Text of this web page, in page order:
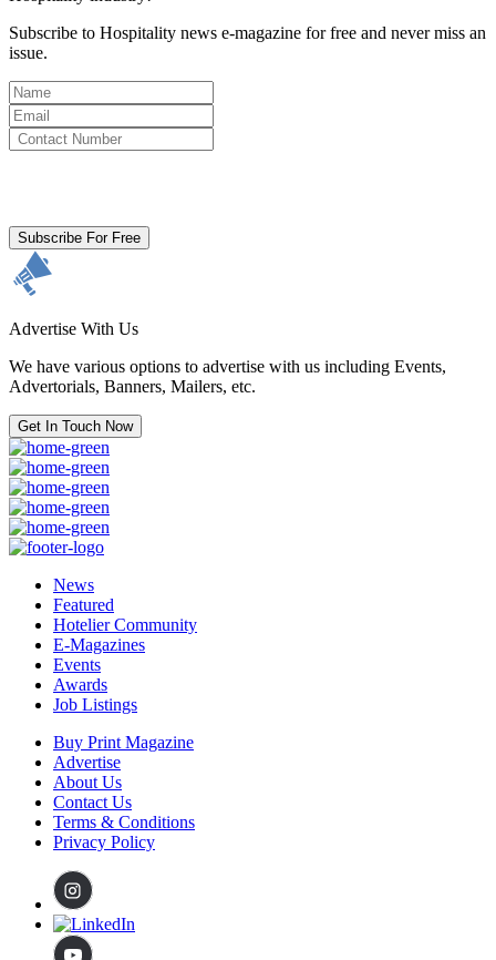
Subscribe to Hospitality news e-magazine for free and never miss an
issue.
Subscribe For Free
Advertise With Us
We have various options to advertise with us including Events,
Advertorials, Banners, Mailers, etc.
Get In Touch Now
News
Featured
Hotelier Community
E-Magazines
Events
Awards
Job Listings
Buy Print Magazine
Advertise
About Us
Contact Us
Terms & Conditions
Privacy Policy